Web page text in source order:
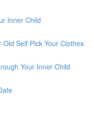
Inner Child
Self Pick Your Clothes
Your Inner Child